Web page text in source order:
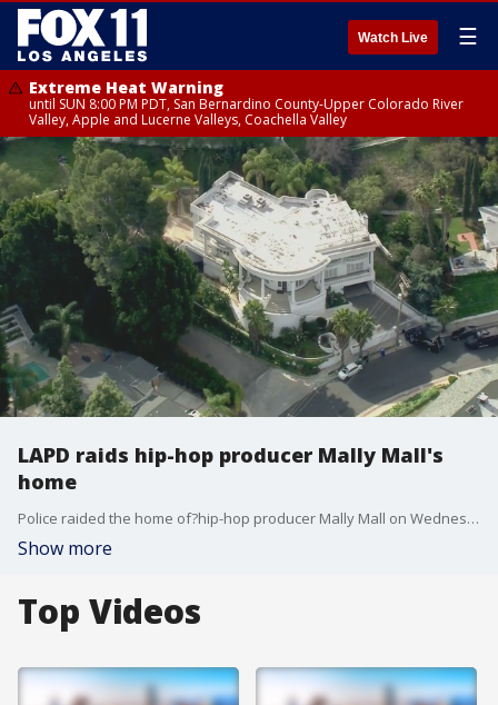
Watch Live ☰
Extreme Heat Warning
until SUN 8:00 PM PDT, San Bernardino County-Upper Colorado River
Valley, Apple and Lucerne Valleys, Coachella Valley
LAPD raids hip-hop producer Mally Mall's
home
Police raided the home of?hip-hop producer Mally Mall on Wednesday in the?San Fernando Valley. Authorities said the home was under investigation?for human trafficking and trafficking exotic animals.
Show more
Top Videos